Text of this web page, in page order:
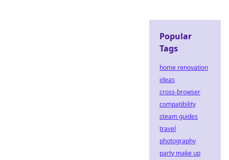
Popular
Tags
home renovation
ideas
cross-browser
compatibility
steam guides
travel
photography
party make up